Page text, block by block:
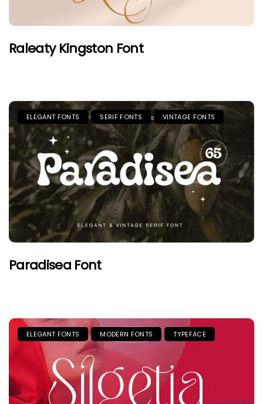
Raleaty Kingston Font
ELEGANT FONTS SERIF FONTS VINTAGE FONTS
Paradisea Font
ELEGANT FONTS MODERN FONTS TYPEFACE